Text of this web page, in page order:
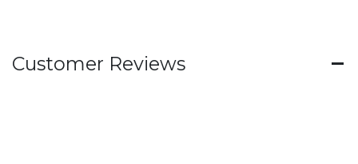
Customer Reviews